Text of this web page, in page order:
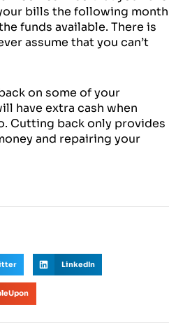
bills the following month
funds available. There is
assume that you can’t
on some of your
have extra cash when
Cutting back only provides
and repairing your
LinkedIn